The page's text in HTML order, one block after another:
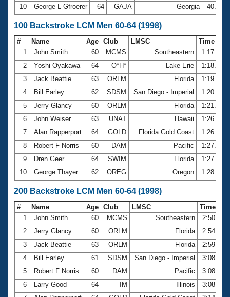
10
George L Gfroerer 64 GAJA Georgia 40.47
100 Backstroke LCM Men 60-64 (1998)
# Name Age Club LMSC
Time
1
John Smith 60 MCMS Southeastern
1:17.44
2
Yoshi Oyakawa 64 O*H* Lake Erie
1:18.73
3
Jack Beattie 63 ORLM Florida
1:19.21
4
Bill Earley 62 SDSM San Diego - Imperial
1:20.62
5
Jerry Glancy 60 ORLM Florida
1:21.61
6
John Weiser 63 UNAT Hawaii
1:26.21
7
Alan Rapperport 64 GOLD Florida Gold Coast
1:26.97
8
Robert F Norris 60 DAM Pacific
1:27.33
9
Dren Geer 64 SWIM Florida
1:27.55
10
George Thayer 62 OREG Oregon 1:28.10
200 Backstroke LCM Men 60-64 (1998)
# Name Age Club LMSC
Time
1
John Smith 60 MCMS Southeastern
2:50.31
2
Jerry Glancy 60 ORLM Florida
2:54.79
3
Jack Beattie 63 ORLM Florida
2:59.15
4
Bill Earley 61 SDSM San Diego - Imperial
3:08.25
5
Robert F Norris 60 DAM Pacific
3:08.95
6
Larry Good 64 IM Illinois
3:08.98